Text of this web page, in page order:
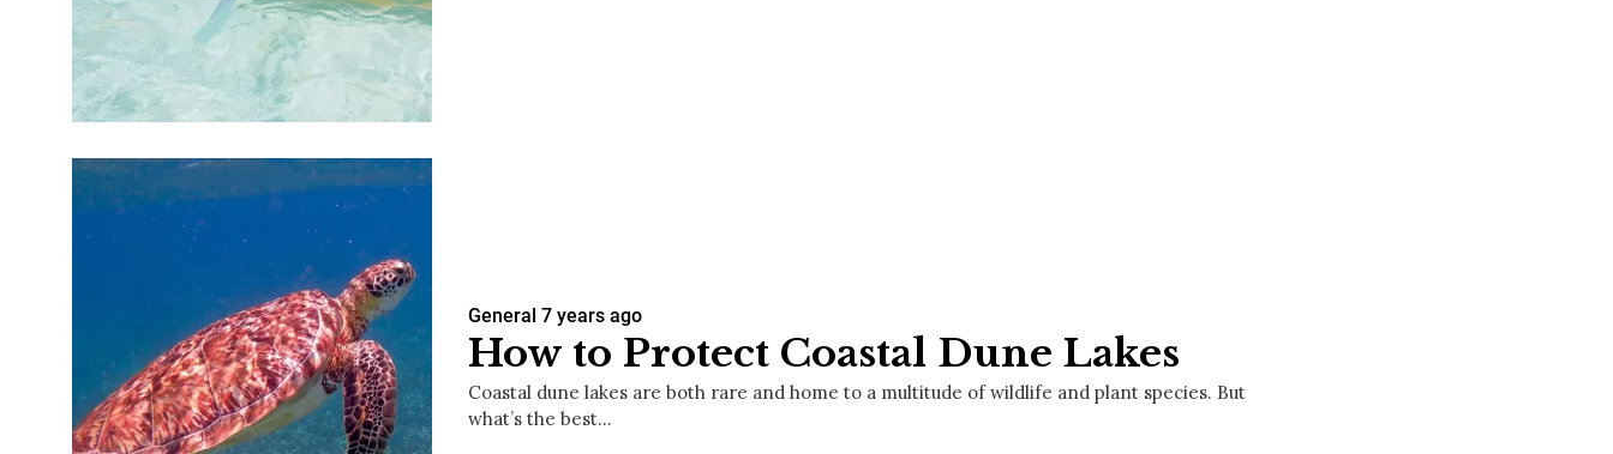
General 7 years ago
How to Protect Coastal Dune Lakes
Coastal dune lakes are both rare and home to a multitude of wildlife and plant species. But
what’s the best…